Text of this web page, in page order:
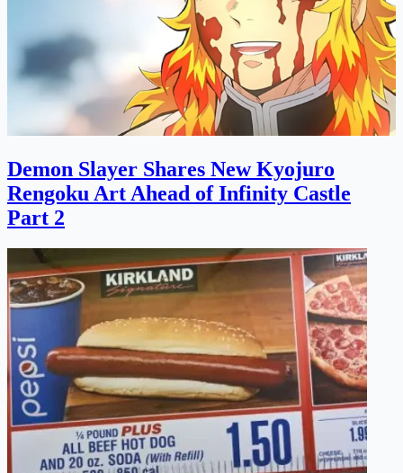
Demon Slayer Shares New Kyojuro
Rengoku Art Ahead of Infinity Castle
Part 2